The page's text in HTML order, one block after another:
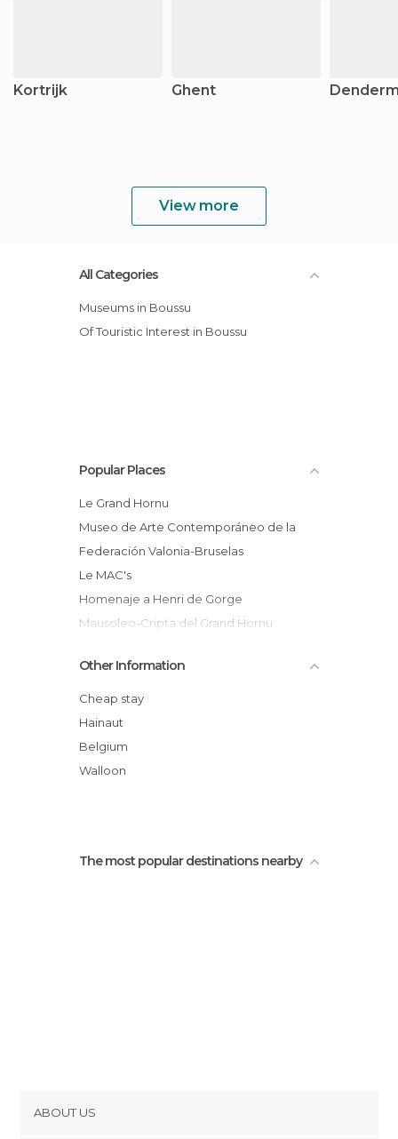
Kortrijk Ghent
View more
All Categories
Museums in Boussu
Of Touristic Interest in Boussu
Popular Places
Le Grand Hornu
Museo de Arte Contemporáneo de la
Federación Valonia-Bruselas
Le MAC's
Homenaje a Henri de Gorge
Mausoleo-Cripta del Grand Hornu
Boussu
Other Information
Cheap stay
Hainaut
Belgium
Walloon
The most popular destinations nearby
ABOUT US